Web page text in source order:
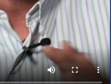
Right Financial